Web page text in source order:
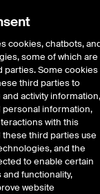
Refined Products
WTI
Future
cookies, chatbots,
some of which are
parties. Some cookies
third parties to
activity information,
personal information,
with this
these third parties use
and the
to enable certain
functionality,
website